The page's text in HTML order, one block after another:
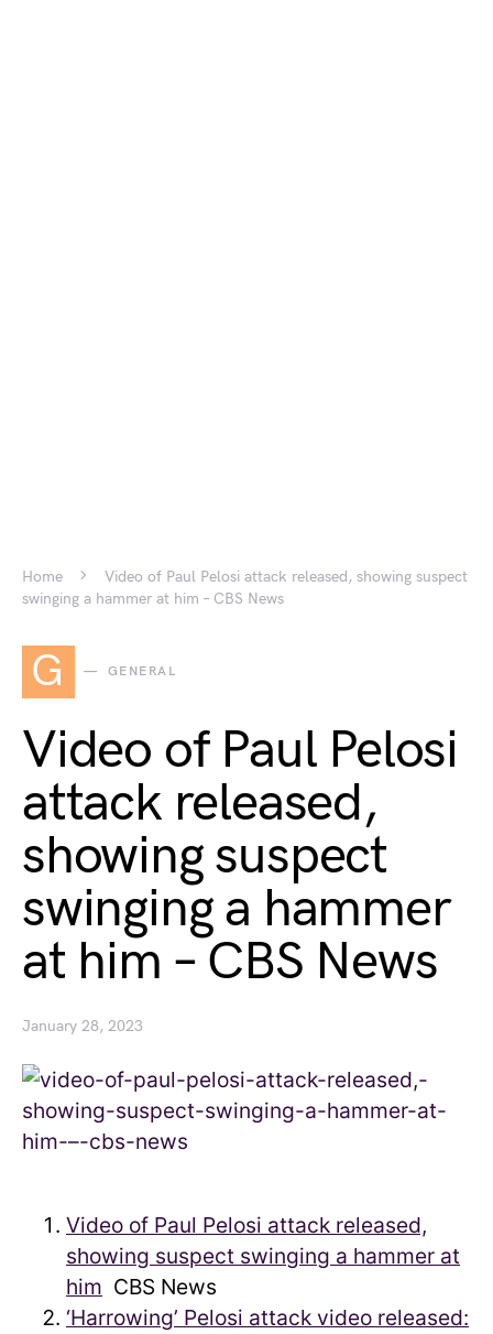
Home
Video of Paul Pelosi attack released, showing suspect
swinging a hammer at him – CBS News
G GENERAL
Video of Paul Pelosi
attack released,
showing suspect
swinging a hammer
at him – CBS News
January 28, 2023
Video of Paul Pelosi attack released,
showing suspect swinging a hammer at
him CBS News
‘Harrowing’ Pelosi attack video released: